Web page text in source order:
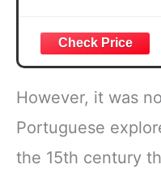
Joshua 1:57 Bible
Verse, Brown
Inspirational
Notebook, Lined
Pages
w/Scripture,
Ribbon Marker,
Zipper Closure
However, it was
Portuguese
the 15th century